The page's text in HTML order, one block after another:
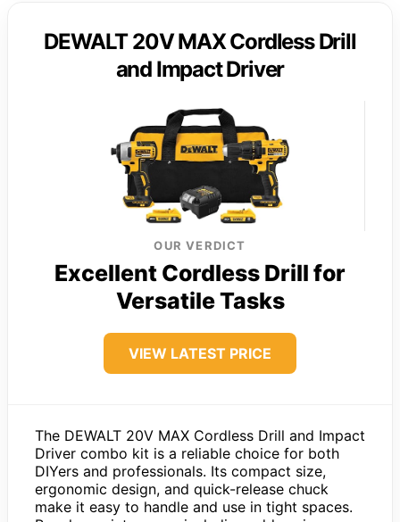
DEWALT 20V MAX Cordless Drill
and Impact Driver
OUR VERDICT
Excellent Cordless Drill for
Versatile Tasks
VIEW LATEST PRICE
The DEWALT 20V MAX Cordless Drill and Impact
Driver combo kit is a reliable choice for both
DIYers and professionals. Its compact size,
ergonomic design, and quick-release chuck
make it easy to handle and use in tight spaces.